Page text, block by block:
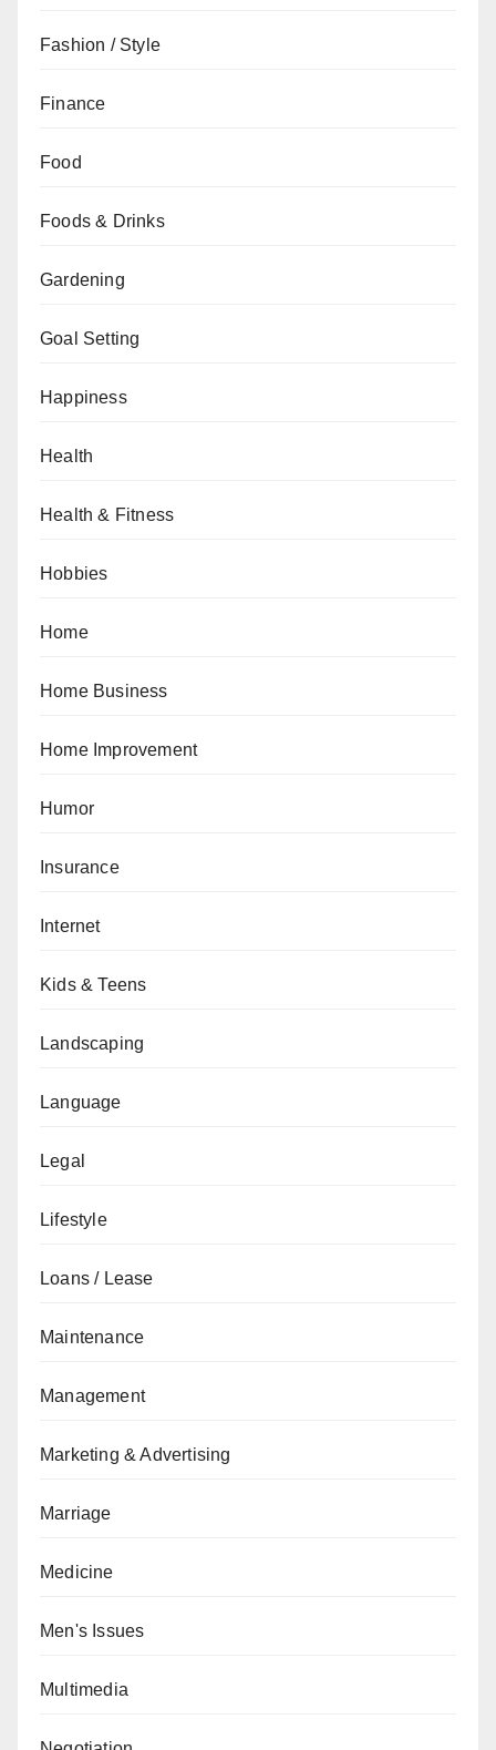
Fashion / Style
Finance
Food
Foods & Drinks
Gardening
Goal Setting
Happiness
Health
Health & Fitness
Hobbies
Home
Home Business
Home Improvement
Humor
Insurance
Internet
Kids & Teens
Landscaping
Language
Legal
Lifestyle
Loans / Lease
Maintenance
Management
Marketing & Advertising
Marriage
Medicine
Men's Issues
Multimedia